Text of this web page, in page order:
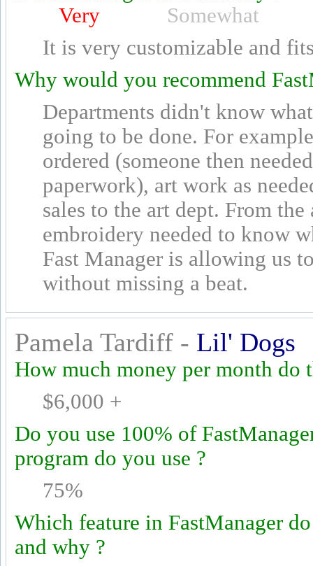
Very
Somewhat
It is very customizable and
Why would you recommend
Departments didn't know
going to be done. For
ordered (someone then
paperwork), art work as
sales to the art dept. From
embroidery needed to know
Fast Manager is allowing us
without missing a beat.
Pamela Tardiff - Lil' Dogs
How much money per month do
$6,000 +
Do you use 100% of
program do you use ?
75%
Which feature in FastManager
and why ?